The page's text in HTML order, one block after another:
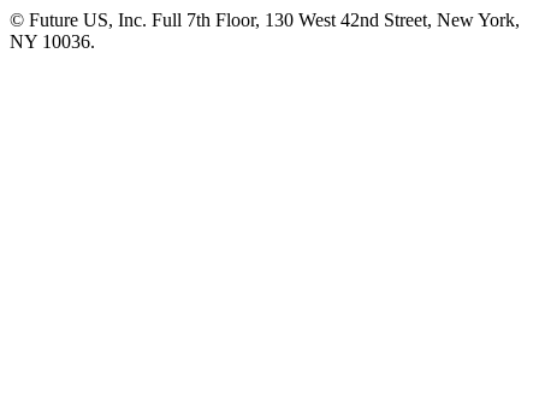
© Future US, Inc. Full 7th Floor, 130 West 42nd Street, New York,
NY 10036.